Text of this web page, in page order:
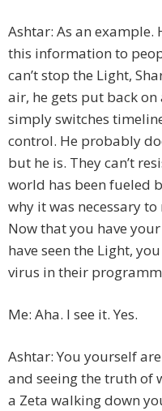
Ashtar: As an
this information to
can’t stop the Light,
air, he gets put back on
simply switches
control. He probably
but he is. They can’t
world has been fueled
why it was necessary
Now that you have
have seen the Light,
virus in their
Me: Aha. I see it. Yes.
Ashtar: You yourself
and seeing the truth of
a Zeta walking down